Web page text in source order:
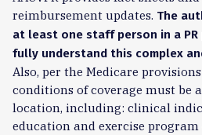
reimbursement updates. The
at least one staff person in a PR
fully understand this complex
Also, per the Medicare provisions
conditions of coverage must be
location, including: clinical
education and exercise program